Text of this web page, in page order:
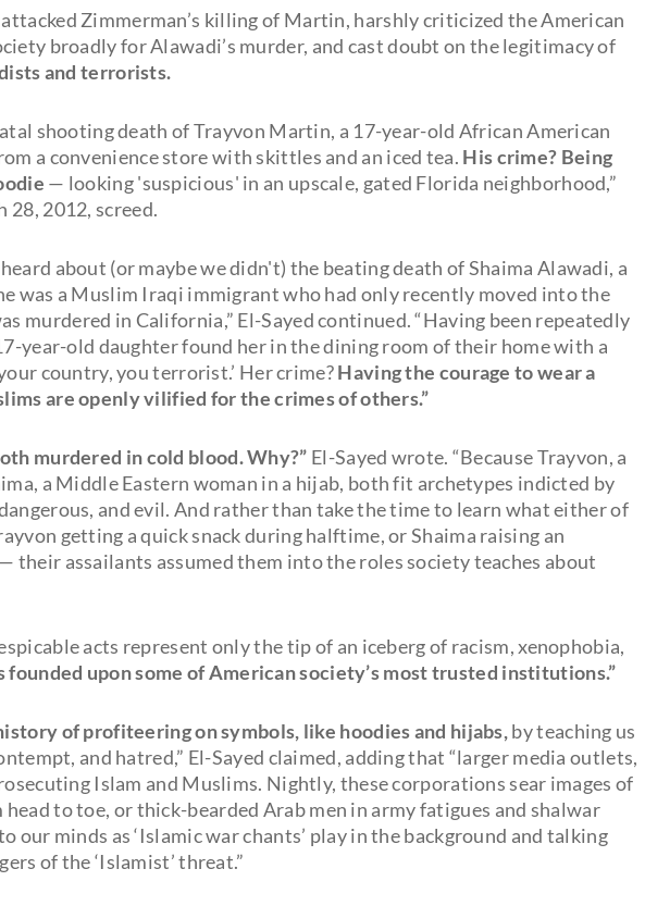
attacked Zimmerman’s killing of Martin, harshly criticized the American
broadly for Alawadi’s murder, and cast doubt on the legitimacy of
and terrorists.
shooting death of Trayvon Martin, a 17-year-old African American
a convenience store with skittles and an iced tea. His crime? Being
— looking 'suspicious' in an upscale, gated Florida neighborhood,”
28, 2012, screed.
about (or maybe we didn't) the beating death of Shaima Alawadi, a
was a Muslim Iraqi immigrant who had only recently moved into the
murdered in California,” El-Sayed continued. “Having been repeatedly
year-old daughter found her in the dining room of their home with a
country, you terrorist.’ Her crime?Having the courage to wear a
are openly vilified for the crimes of others.”
murdered in cold blood. Why?” El-Sayed wrote. “Because Trayvon, a
a Middle Eastern woman in a hijab, both fit archetypes indicted by
and evil. And rather than take the time to learn what either of
getting a quick snack during halftime, or Shaima raising an
their assailants assumed them into the roles society teaches about
acts represent only the tip of an iceberg of racism, xenophobia,
founded upon some of American society’s most trusted institutions.”
of profiteering on symbols, like hoodies and hijabs,by teaching us
and hatred,” El-Sayed claimed, adding that “larger media outlets,
Islam and Muslims. Nightly, these corporations sear images of
to toe, or thick-bearded Arab men in army fatigues and shalwar
our minds as ‘Islamic war chants’ play in the background and talking
of the ‘Islamist’ threat.”